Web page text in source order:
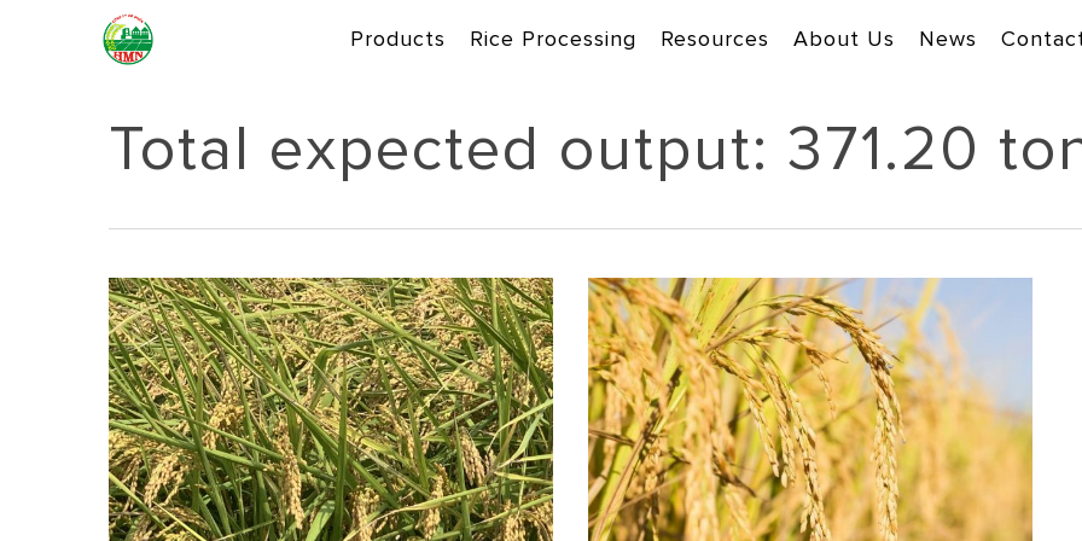
Products Rice Processing Resources About Us News
Total expected output: 371.20